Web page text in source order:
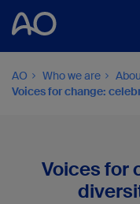
AO Who we are
Voices for change:
Voices for